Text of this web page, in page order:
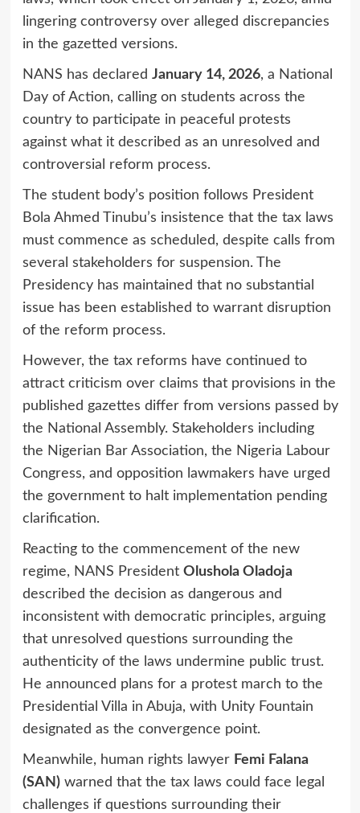
lingering controversy over alleged discrepancies
in the gazetted versions.
NANS has declared January 14, 2026, a National
Day of Action, calling on students across the
country to participate in peaceful protests
against what it described as an unresolved and
controversial reform process.
The student body’s position follows President
Bola Ahmed Tinubu’s insistence that the tax laws
must commence as scheduled, despite calls from
several stakeholders for suspension. The
Presidency has maintained that no substantial
issue has been established to warrant disruption
of the reform process.
However, the tax reforms have continued to
attract criticism over claims that provisions in the
published gazettes differ from versions passed by
the National Assembly. Stakeholders including
the Nigerian Bar Association, the Nigeria Labour
Congress, and opposition lawmakers have urged
the government to halt implementation pending
clarification.
Reacting to the commencement of the new
regime, NANS President Olushola Oladoja
described the decision as dangerous and
inconsistent with democratic principles, arguing
that unresolved questions surrounding the
authenticity of the laws undermine public trust.
He announced plans for a protest march to the
Presidential Villa in Abuja, with Unity Fountain
designated as the convergence point.
Meanwhile, human rights lawyer Femi Falana
(SAN)warned that the tax laws could face legal
challenges if questions surrounding their